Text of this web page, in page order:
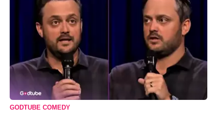
GODTUBE COMEDY